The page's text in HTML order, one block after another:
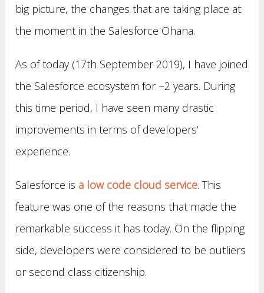
big picture, the changes that are taking place at
the moment in the Salesforce Ohana.
As of today (17th September 2019), I have joined
the Salesforce ecosystem for ~2 years. During
this time period, I have seen many drastic
improvements in terms of developers’
experience.
Salesforce is a low code cloud service. This
feature was one of the reasons that made the
remarkable success it has today. On the flipping
side, developers were considered to be outliers
or second class citizenship.